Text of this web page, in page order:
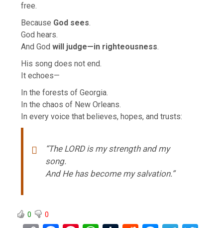
free.
Because God sees.
God hears.
And Godwill judge—in righteousness.
His song does not end.
It echoes—
In the forests of Georgia.
In the chaos of New Orleans.
In every voice that believes, hopes, and trusts:
“The LORD is my strength and my
song.
And He has become my salvation.”
0 0